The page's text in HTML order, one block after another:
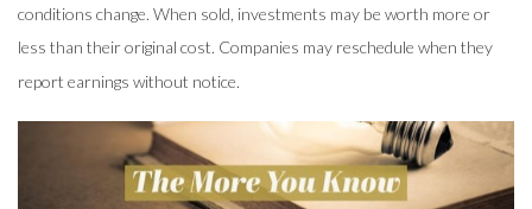
conditions change. When sold, investments may be worth more or
less than their original cost. Companies may reschedule when they
report earnings without notice.